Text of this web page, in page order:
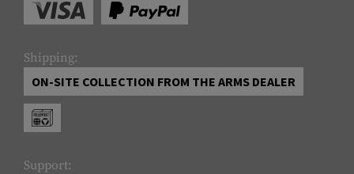
Shipping:
ON-SITE COLLECTION FROM THE ARMS DEALER
Support: